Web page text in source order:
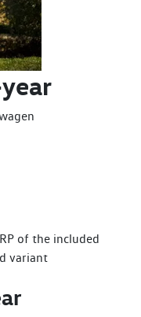
of the included
variant